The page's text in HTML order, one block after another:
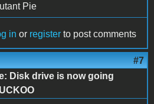
Pie
in or register to post comments
#7
Disk drive is now going